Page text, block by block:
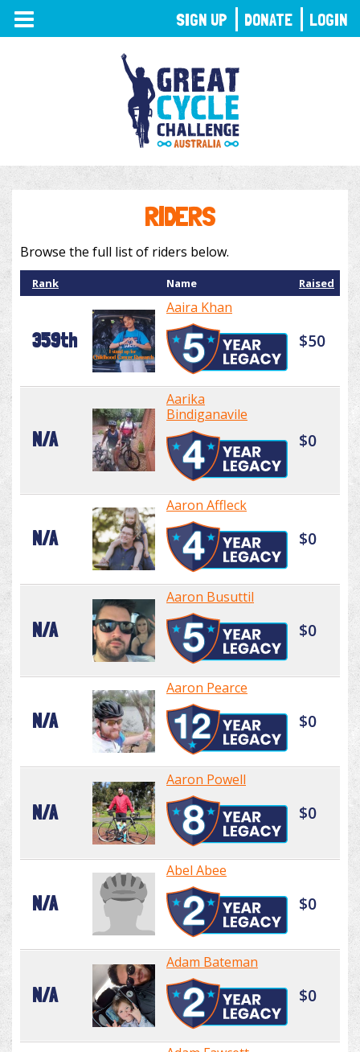
TOGGLE
NAVIGATION
RIDERS
Browse the full list of riders below.
Rank Name Raised
359th
Aaira Khan
$50
N/A
Aarika
Bindiganavile
$0
N/A
Aaron Affleck
$0
N/A
Aaron Busuttil
$0
N/A
Aaron Pearce
$0
N/A
Aaron Powell
$0
N/A
Abel Abee
$0
N/A
Adam Bateman
$0
SIGN UP DONATE LOGIN